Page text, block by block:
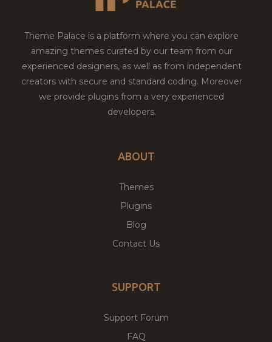
Theme Palace is a platform where you can explore
amazing themes curated by our team from our
experienced designers, as well as from independent
creators with secure and standard coding. Moreover
we provide plugins from a very experienced
developers.
ABOUT
Themes
Plugins
Blog
Contact Us
SUPPORT
Support Forum
FAQ